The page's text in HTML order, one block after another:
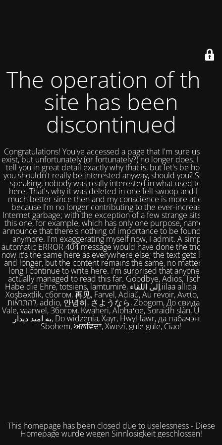
The operation of this
site has been
discontinued
Congratulations! You've accessed a page that I'm sure used to
exist, but unfortunately (or fortunately?) no longer does. I could
tell you in great detail exactly why that is, but let's be honest,
you shouldn't really be interested anyway, should you? Strictly
speaking, nobody was really interested in what used to be
here. That's why it was deleted in one fell swoop and I feel
much better since then and my conscience is more at ease
because I'm no longer contributing to the ever-increasing
Internet garbage; with the exception of a few strange sites like
this one, for example, which has only one purpose, namely to
announce that there's nothing of importance to be found here
anymore. I'm exaggerating myself now, I admit. A simple,
automatic ERROR 404 message would have done the trick. But
now it's the same here as everywhere else; the text gets longer
and longer, but the content remains the same, no matter how
long I continue to write here. I'm surprised that anyone has
actually managed to read this far. Goodbye, Adios, Tschüss,
Habe die Ehre, totsiens, lamtumirë, إلى اللقاء,iilaa alliqa, Agur,
Xoşbəxtlik, сбогом, 再见, Farvel, Adiaŭ, Au revoir, Αντίο, Slán,
להתראות, addio, 안녕히, さようなら, Zbogom, До свидания,
Vale, vaarwel, Збогом, Kwaheri, Alohaʻoe, Soraidh slàn, Ukuhle,
به امید دیدار, Do widzenia, Xayr, Hwyl fawr, да пабачэння,
Sbohem, ਅਲਵਿਦਾ, Xwezî, güle güle, Ciao!
This homepage has been closed due to uselessness - Diese
Homepage wurde wegen Sinnlosigkeit geschlossen!